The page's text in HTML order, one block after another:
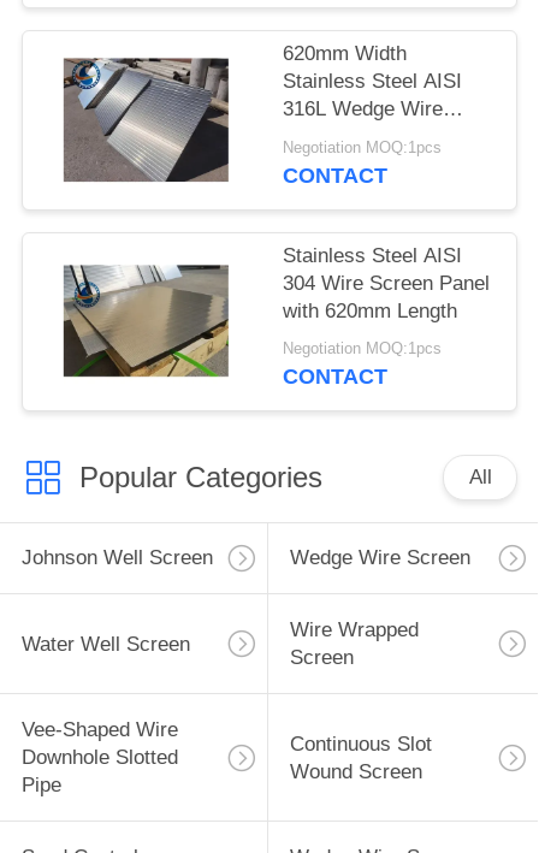
620mm Width
Stainless Steel AISI
316L Wedge Wire
Screen Plates With
Acid Washing Surface
Negotiation MOQ:1pcs
CONTACT
Stainless Steel AISI
304 Wire Screen Panel
with 620mm Length
Negotiation MOQ:1pcs
CONTACT
Popular Categories All
Johnson Well Screen Wedge Wire Screen
Water Well Screen
Wire Wrapped
Screen
Vee-Shaped Wire
Downhole Slotted
Pipe
Continuous Slot
Wound Screen